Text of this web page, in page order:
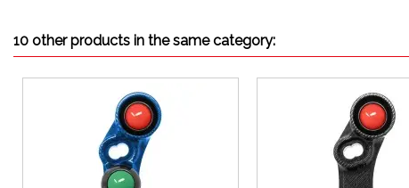
10 other products in the same category: